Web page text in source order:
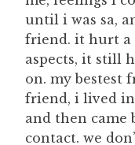
until i was sa,
friend. it hurt a
aspects, it still
on. my bestest
friend, i lived
and then came
contact. we